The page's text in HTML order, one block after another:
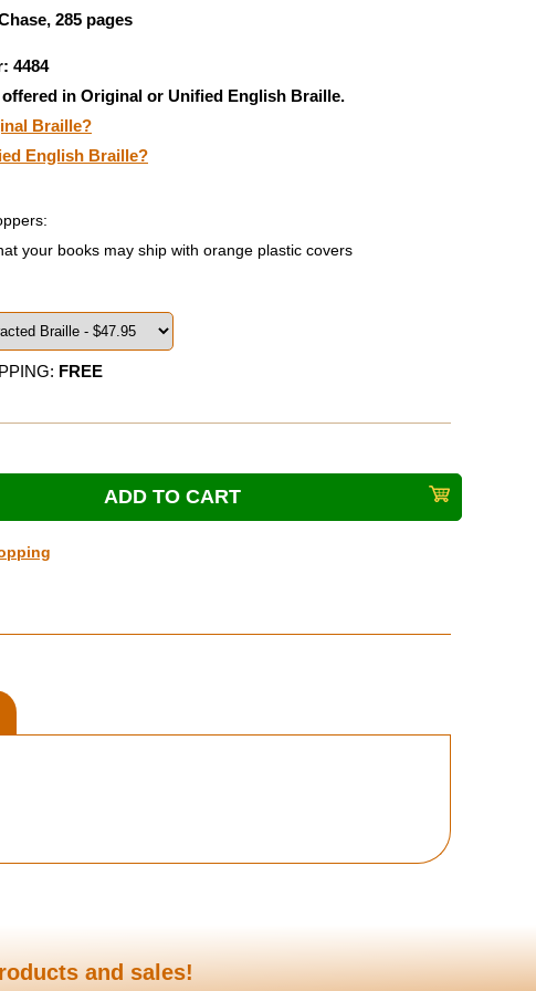
285 pages
4484
in Original or Unified English Braille.
Braille?
English Braille?
your books may ship with orange plastic covers
FREE
and sales!